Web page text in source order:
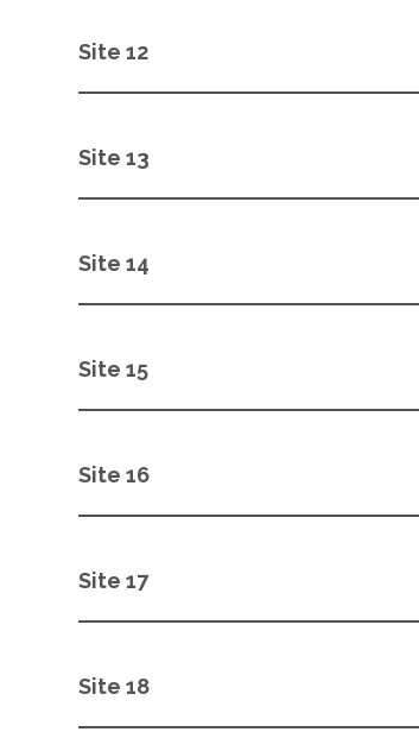
Site 12
Site 13
Site 14
Site 15
Site 16
Site 17
Site 18